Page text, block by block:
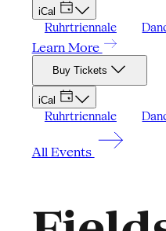
iCal
Ruhrtriennale
Learn More
Buy Tickets
iCal
Ruhrtriennale
All Events